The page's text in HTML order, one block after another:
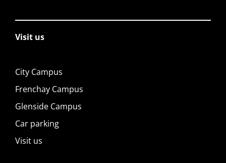
Visit us
City Campus
Frenchay Campus
Glenside Campus
Car parking
Visit us